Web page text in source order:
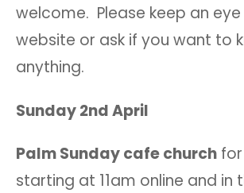
welcome. Please keep an
website or ask if you want to
anything.
Sunday 2nd April
Palm Sunday cafe church
starting at 11am online and in